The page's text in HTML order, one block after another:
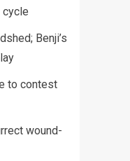
cycle
Benji’s
to contest
wound-